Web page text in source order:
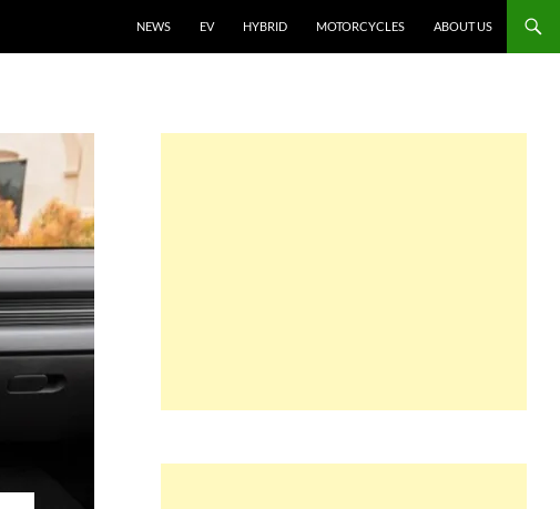
NEWS EV HYBRID MOTORCYCLES ABOUT US